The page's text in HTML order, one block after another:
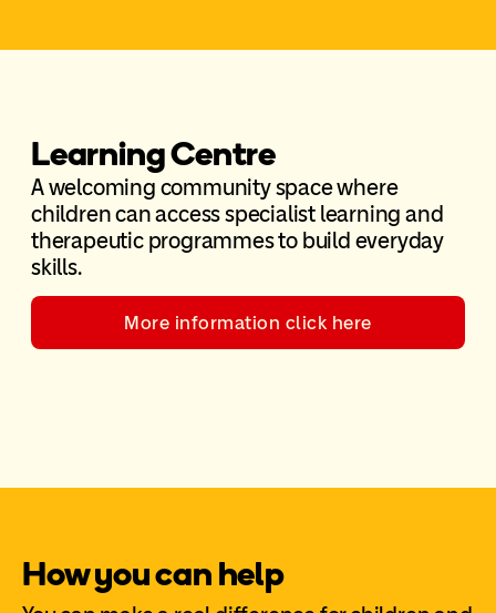
Learning Centre
A welcoming community space where
children can access specialist learning and
therapeutic programmes to build everyday
skills.
More information click here
How you can help